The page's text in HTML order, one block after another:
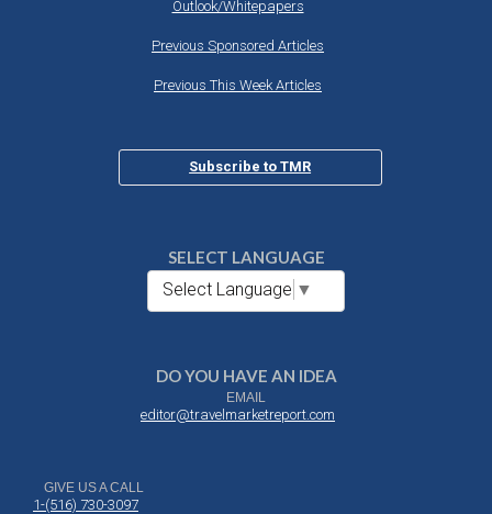
Outlook/Whitepapers
Previous Sponsored Articles
Previous This Week Articles
Subscribe to TMR
SELECT LANGUAGE
Select Language ▼
DO YOU HAVE AN IDEA
EMAIL
editor@travelmarketreport.com
GIVE US A CALL
1-(516) 730-3097